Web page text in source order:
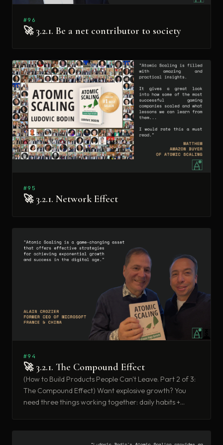
#96
🚀 3.2.1. Be a net contributor to society
#95
🚀 3.2.1. Network Effect
#94
🚀 3.2.1. The Compound Effect
(How to Build Products People Can't Leave. Part 2 of 3:
The Compound Effect) Want explosive growth? You
need three things working together: daily habits +